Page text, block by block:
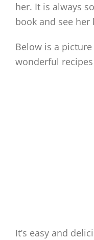
her. It is always
book and see
Below is a
wonderful
It’s easy and